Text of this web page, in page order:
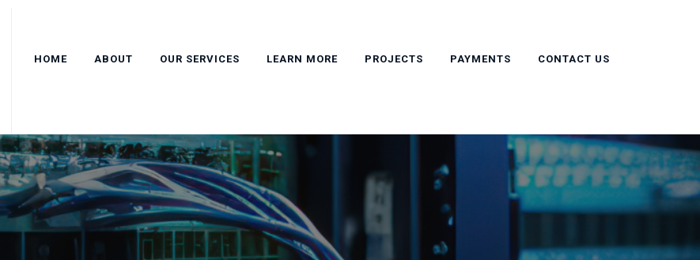
HOME ABOUT OUR SERVICES LEARN MORE PROJECTS PAYMENTS CONTACT US